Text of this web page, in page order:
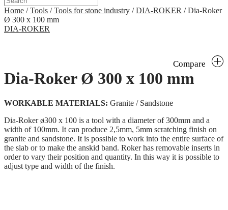
Home /Tools /Tools for stone industry /DIA-ROKER /Dia-Roker
Ø 300 x 100 mm
DIA-ROKER
Dia-Roker Ø 300 x 100 mm
Compare
WORKABLE MATERIALS: Granite / Sandstone
Dia-Roker ø300 x 100 is a tool with a diameter of 300mm and a
width of 100mm. It can produce 2,5mm, 5mm scratching finish on
granite and sandstone. It is possible to work into the entire surface of
the slab or to make the anskid band. Roker has removable inserts in
order to vary their position and quantity. In this way it is possible to
adjust type and width of the finish.